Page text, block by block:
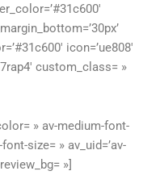
icon=’ue808′
custom_class= »
» av-medium-font-
size= » av_uid=’av-
»]